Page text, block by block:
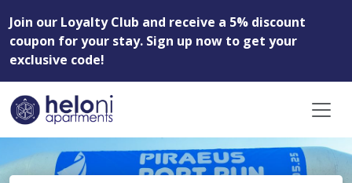
Join our Loyalty Club and receive a 5% discount
coupon for your stay. Sign up now to get your
exclusive code!